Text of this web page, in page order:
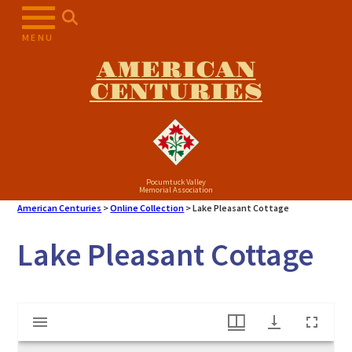
MENU
AMERICAN
CENTURIES
Pocumtuck Valley
Memorial Association
American Centuries >Online Collection >Lake Pleasant Cottage
Lake Pleasant Cottage
Mirador